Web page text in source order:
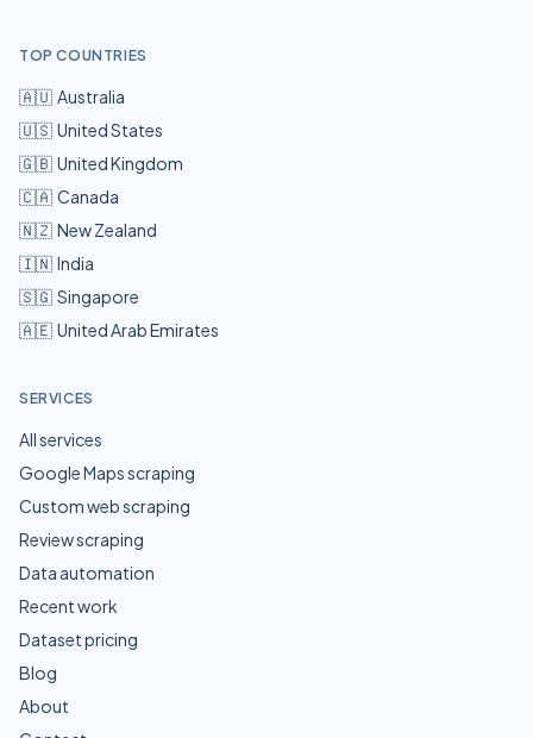
TOP COUNTRIES
🇦🇺 Australia
🇺🇸 United States
🇬🇧 United Kingdom
🇨🇦 Canada
🇳🇿 New Zealand
🇮🇳 India
🇸🇬 Singapore
🇦🇪 United Arab Emirates
SERVICES
All services
Google Maps scraping
Custom web scraping
Review scraping
Data automation
Recent work
Dataset pricing
Blog
About